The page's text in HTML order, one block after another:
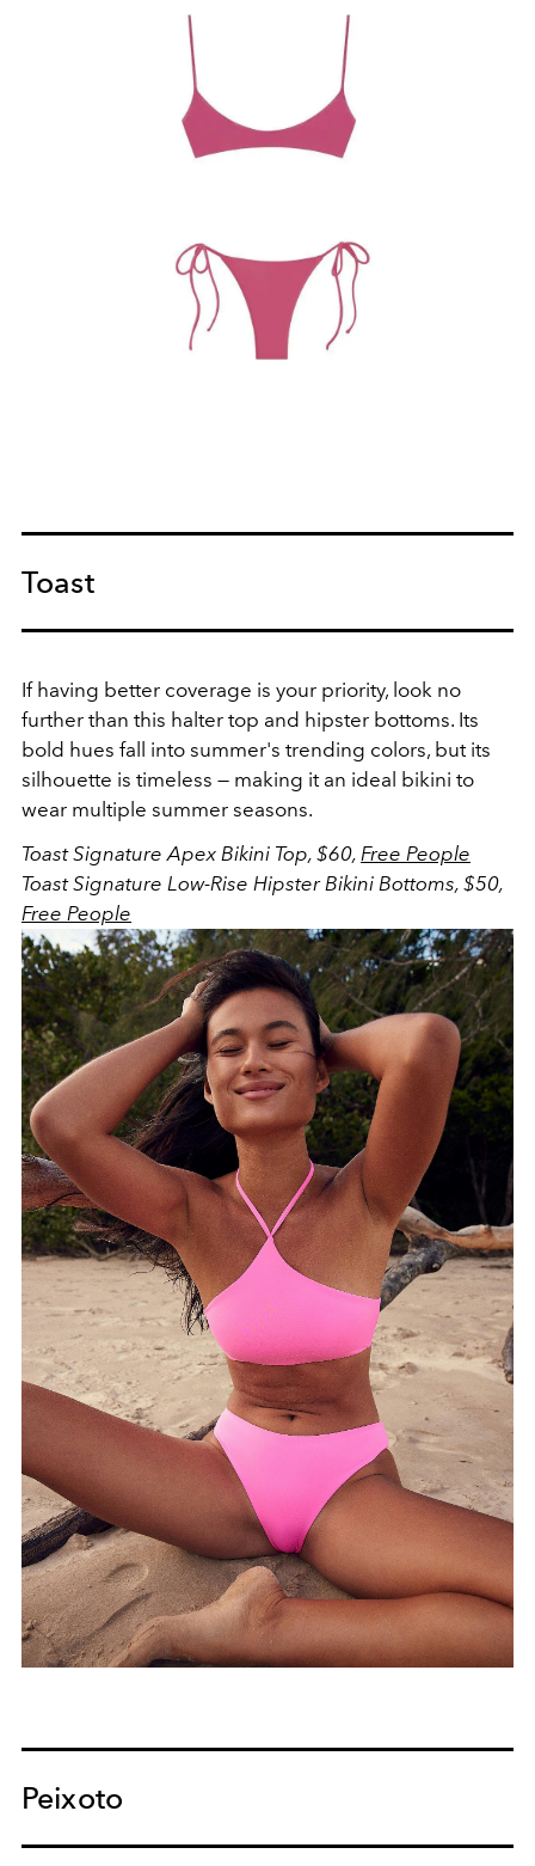
Toast
If having better coverage is your priority, look no
further than this halter top and hipster bottoms. Its
bold hues fall into summer's trending colors, but its
silhouette is timeless — making it an ideal bikini to
wear multiple summer seasons.
Toast Signature Apex Bikini Top, $60, Free People
Toast Signature Low-Rise Hipster Bikini Bottoms, $50,
Free People
Peixoto